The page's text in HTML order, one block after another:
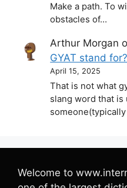
Make a path. To
obstacles of…
Arthur Morgan
GYAT stand for?
April 15, 2025
That is not what
slang word that is
Welcome to